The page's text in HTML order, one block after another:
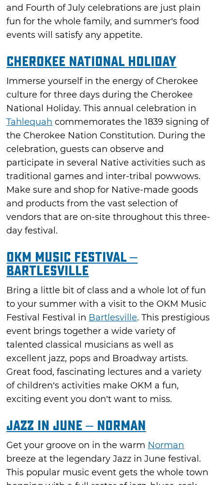
and Fourth of July celebrations are just plain
fun for the whole family, and summer’s food
events will satisfy any appetite.
Cherokee National Holiday
Immerse yourself in the energy of Cherokee
culture for three days during the Cherokee
National Holiday. This annual celebration in
Tahlequah commemorates the 1839 signing of
the Cherokee Nation Constitution. During the
celebration, guests can observe and
participate in several Native activities such as
traditional games and inter-tribal powwows.
Make sure and shop for Native-made goods
and products from the vast selection of
vendors that are on-site throughout this three-
day festival.
OKM Music Festival –
Bartlesville
Bring a little bit of class and a whole lot of fun
to your summer with a visit to the OKM Music
Festival Festival in Bartlesville. This prestigious
event brings together a wide variety of
talented classical musicians as well as
excellent jazz, pops and Broadway artists.
Great food, fascinating lectures and a variety
of children’s activities make OKM a fun,
exciting event you don’t want to miss.
Jazz in June – Norman
Get your groove on in the warm Norman
breeze at the legendary Jazz in June festival.
This popular music event gets the whole town